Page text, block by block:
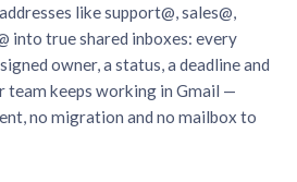
like support@, sales@,
into true shared inboxes: every
owner, a status, a deadline and
team keeps working in Gmail —
no migration and no mailbox to